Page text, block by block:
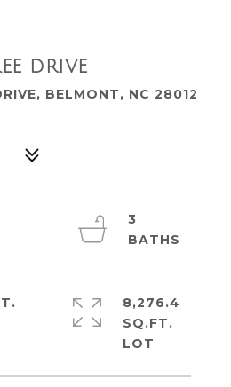
DRIVE
BELMONT, NC 28012
3
8,276.4
SQ.FT.